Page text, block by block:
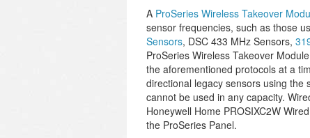
A ProSeries Wireless Takeover
sensor frequencies, such as those
Sensors, DSC 433 MHz Sensors,
ProSeries Wireless Takeover
the aforementioned protocols at a
directional legacy sensors using the
cannot be used in any capacity.
Honeywell Home PROSIXC2W
the ProSeries Panel.